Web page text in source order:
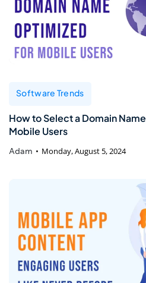
Software Trends
How to Select a Domain
Mobile Users
Adam Monday, August 5, 2024